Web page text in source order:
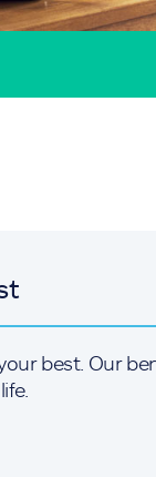
best. Our